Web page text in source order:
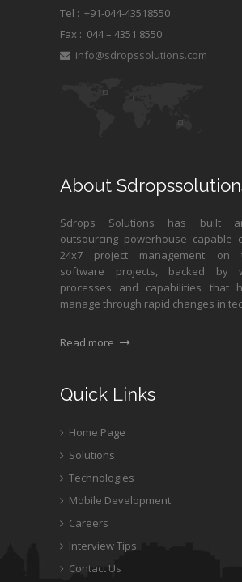
Tel : +91-044-43518550
Fax : 044 – 4351 8550
info@sdropssolutions.com
About
Sdrops Solutions has built
outsourcing powerhouse capable
24x7 project management on
software projects, backed by
processes and capabilities that
manage through rapid changes in
Read more
Quick Links
Home Page
Solutions
Technologies
Mobile Development
Careers
Interview Tips
Contact Us